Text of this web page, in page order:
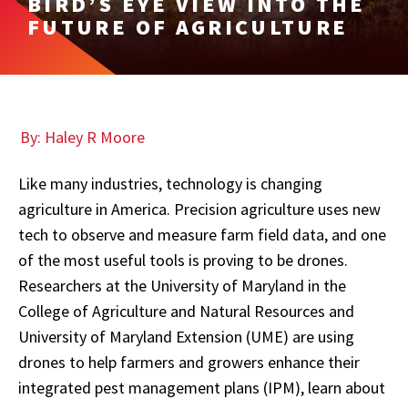
FUTURE OF AGRICULTURE
By: Haley R Moore
Like many industries, technology is changing
agriculture in America. Precision agriculture uses new
tech to observe and measure farm field data, and one
of the most useful tools is proving to be drones.
Researchers at the University of Maryland in the
College of Agriculture and Natural Resources and
University of Maryland Extension (UME) are using
drones to help farmers and growers enhance their
integrated pest management plans (IPM), learn about